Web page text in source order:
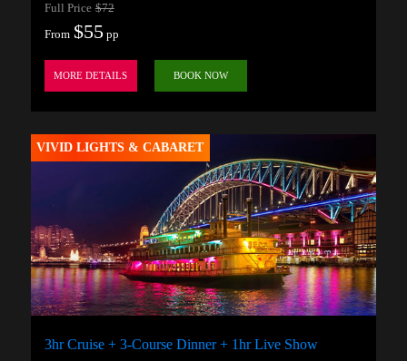
Full Price $72
From $55pp
MORE DETAILS BOOK NOW
VIVID LIGHTS & CABARET
3hr Cruise + 3-Course Dinner + 1hr Live Show